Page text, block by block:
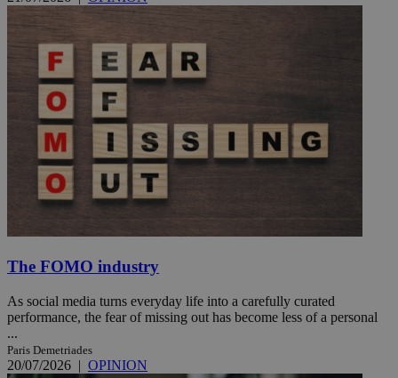
The FOMO industry
As social media turns everyday life into a carefully curated
performance, the fear of missing out has become less of a personal
...
Paris Demetriades
20/07/2026 | OPINION